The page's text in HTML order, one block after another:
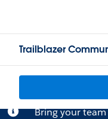
Trailblazer
Bring your